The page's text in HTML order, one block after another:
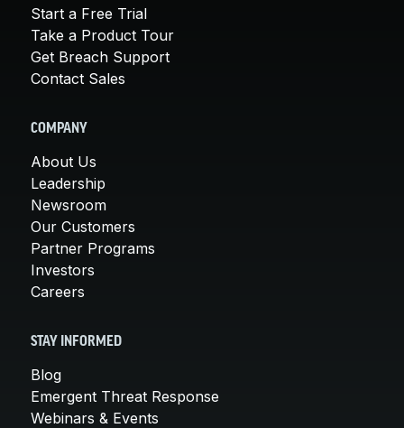
Start a Free Trial
Take a Product Tour
Get Breach Support
Contact Sales
COMPANY
About Us
Leadership
Newsroom
Our Customers
Partner Programs
Investors
Careers
STAY INFORMED
Blog
Emergent Threat Response
Webinars & Events